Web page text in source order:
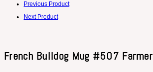
Previous Product
Next Product
French Bulldog Mug #507 Farmer